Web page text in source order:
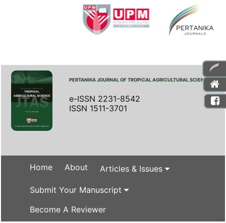
PERTANIKA JOURNAL OF TROPICAL AGRICULTURAL SCIENCE
e-ISSN 2231-8542
ISSN 1511-3701
Home About Articles & Issues
Submit Your Manuscript
Become A Reviewer